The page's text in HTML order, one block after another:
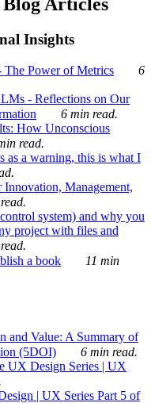
Insights
Power of Metrics
6
- Reflections on Our
6 min read.
How Unconscious
read.
as a warning, this is what I
Management,
system) and why you
project with files and
a book
11 min
and Value: A Summary of
(5DOI)
6 min read.
UX Design Series | UX
| UX Series Part 5 of